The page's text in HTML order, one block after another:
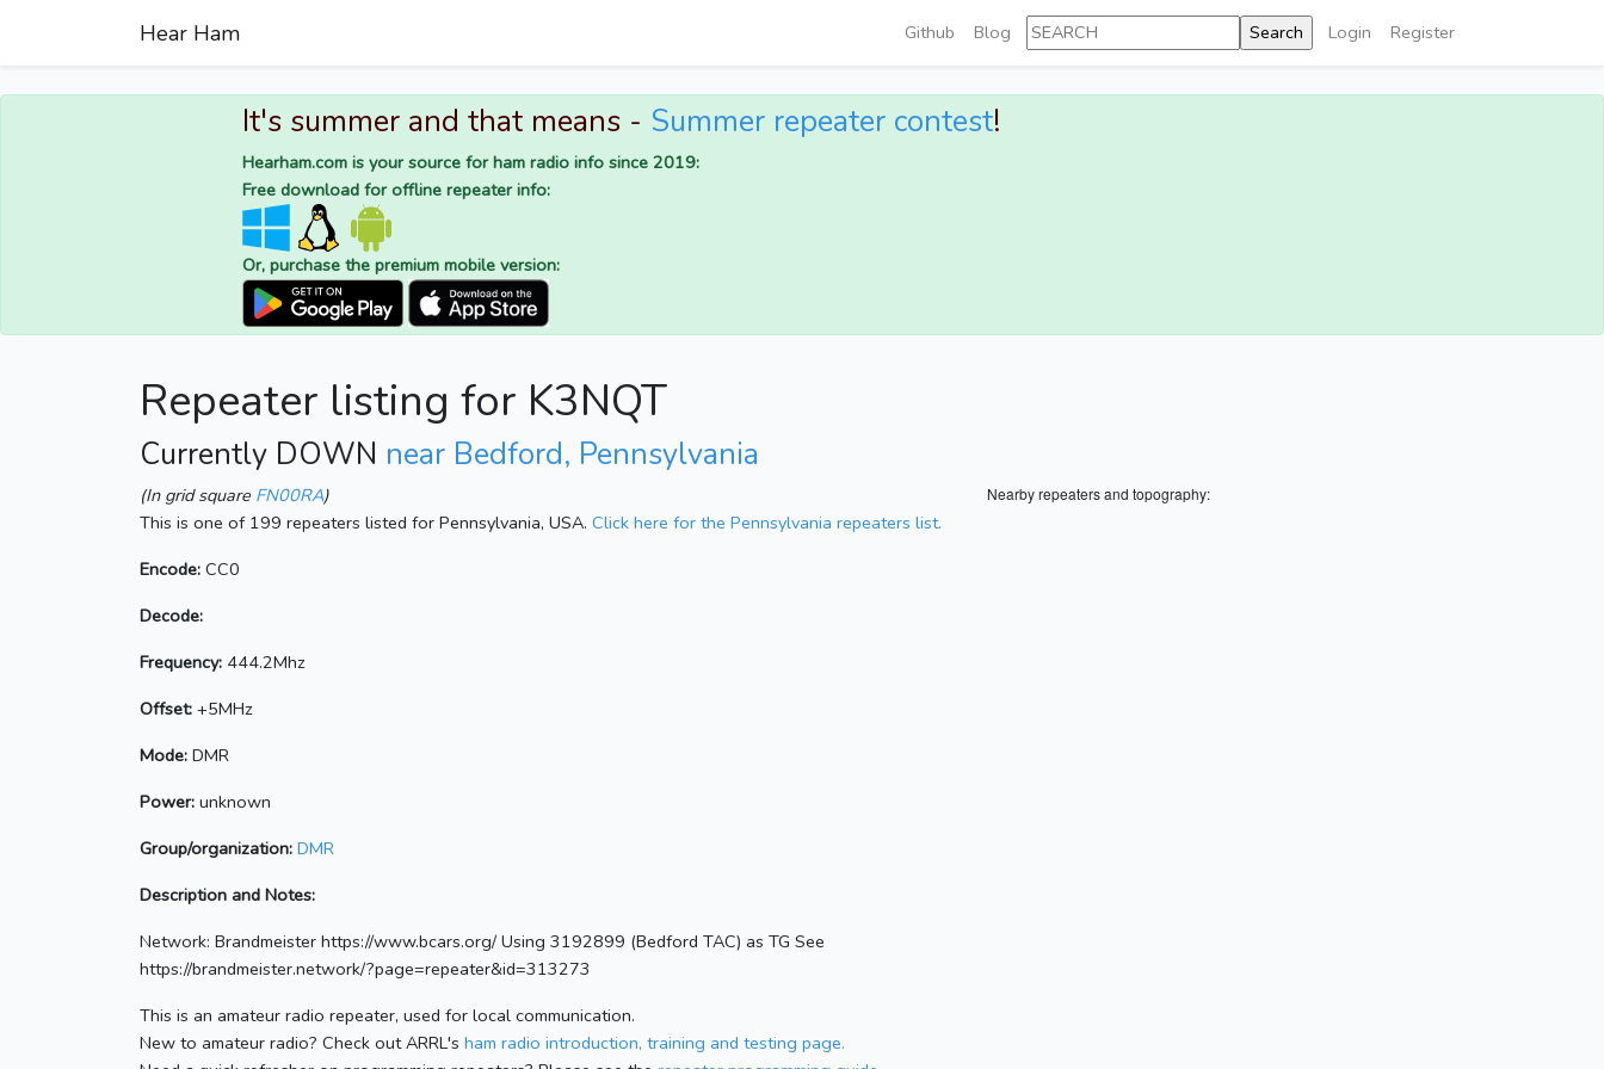
Hear Ham Github Blog Login Register
It's summer and that means - Summer repeater contest!
Hearham.com is your source for ham radio info since 2019:
Free download for offline repeater info:
Or, purchase the premium mobile version:
Repeater listing for K3NQT
Currently DOWN near Bedford, Pennsylvania
Nearby repeaters and topography:
(In grid square FN00RA)
This is one of 199 repeaters listed for Pennsylvania, USA. Click here for the Pennsylvania repeaters list.
Encode: CC0
Decode:
Frequency: 444.2Mhz
Offset: +5MHz
Mode: DMR
Power: unknown
Group/organization: DMR
Description and Notes:
Network: Brandmeister https://www.bcars.org/ Using 3192899 (Bedford TAC) as TG See
https://brandmeister.network/?page=repeater&id=313273
This is an amateur radio repeater, used for local communication.
New to amateur radio? Check out ARRL's ham radio introduction, training and testing page.